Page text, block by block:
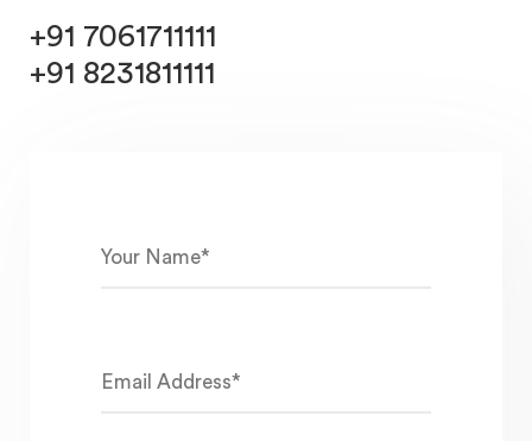
+91 7061711111
+91 8231811111